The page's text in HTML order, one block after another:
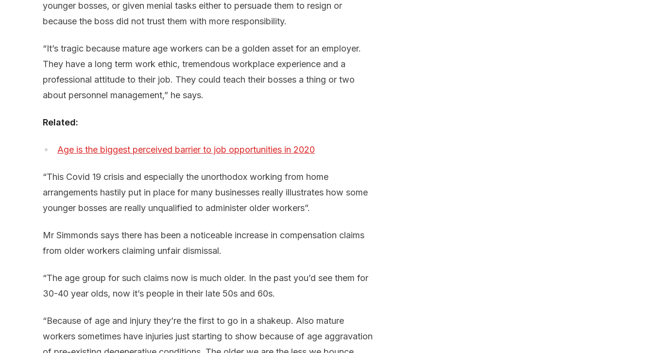
younger bosses, or given menial tasks either to persuade them to resign or
because the boss did not trust them with more responsibility.
“It’s tragic because mature age workers can be a golden asset for an employer.
They have a long term work ethic, tremendous workplace experience and a
professional attitude to their job. They could teach their bosses a thing or two
about personnel management,” he says.
Related:
Age is the biggest perceived barrier to job opportunities in 2020
“This Covid 19 crisis and especially the unorthodox working from home
arrangements hastily put in place for many businesses really illustrates how some
younger bosses are really unqualified to administer older workers”.
Mr Simmonds says there has been a noticeable increase in compensation claims
from older workers claiming unfair dismissal.
“The age group for such claims now is much older. In the past you’d see them for
30-40 year olds, now it’s people in their late 50s and 60s.
“Because of age and injury they’re the first to go in a shakeup. Also mature
workers sometimes have injuries just starting to show because of age aggravation